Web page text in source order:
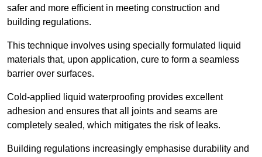
safer and more efficient in meeting construction and
building regulations.
This technique involves using specially formulated liquid
materials that, upon application, cure to form a seamless
barrier over surfaces.
Cold-applied liquid waterproofing provides excellent
adhesion and ensures that all joints and seams are
completely sealed, which mitigates the risk of leaks.
Building regulations increasingly emphasise durability and